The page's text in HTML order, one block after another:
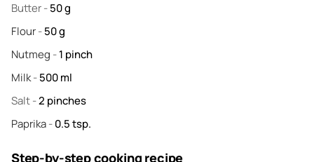
Butter-50g
Flour-50g
Nutmeg -1 pinch
Milk-500ml
Salt-2 pinches
Paprika-0.5tsp.
Step-by-step cooking recipe